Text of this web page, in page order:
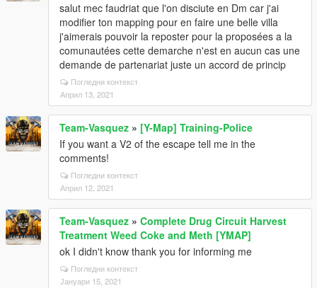
salut mec faudriat que l'on disciute en Dm car j'ai
modifier ton mapping pour en faire une belle villa
j'aimerais pouvoir la reposter pour la proposées a la
comunautées cette demarche n'est en aucun cas une
demande de partenariat juste un accord de princip
Погледни контекст
Април 13, 2021
Team-Vasquez » [Y-Map] Training-Police
If you want a V2 of the escape tell me in the
comments!
Погледни контекст
Април 12, 2021
Team-Vasquez » Complete Drug Circuit Harvest
Treatment Weed Coke and Meth [YMAP]
ok I didn't know thank you for informing me
Погледни контекст
Јануари 15, 2021